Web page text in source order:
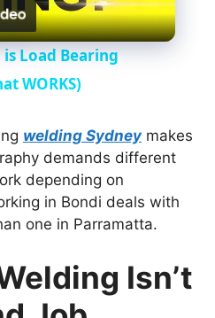
l
a
y
V
d
Load Bearing
WORKS)
welding Sydneymakes
demands different
depending on
in Bondi deals with
one in Parramatta.
Isn’t